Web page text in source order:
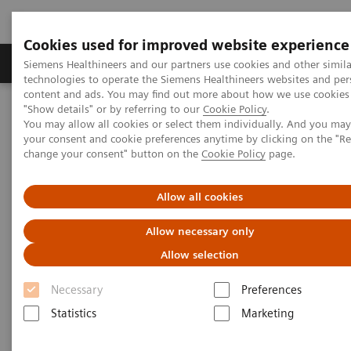
Cookies used for improved website experience
Siemens Healthineers and our partners use cookies and other
technologies to operate the Siemens Healthineers websites and
content and ads. You may find out more about how we use
"Show details" or by referring to our Cookie Policy.
You may allow all cookies or select them individually. And you
your consent and cookie preferences anytime by clicking on the
change your consent" button on the Cookie Policy page.
Allow all cookies
Allow necessary only
Allow selection
Necessary
Preferences
Statistics
Marketing
Products & Services Clinical Fields
Home Medical Imaging
Computed Tomography
The NAEOTOM Alpha class
NAEOTOM Alpha
PCCT scientific evidence
Image quality and dose exposure of contrast-enhanced abdominal
detector CT in obese patients vs. a 2nd generation dual-source dual
energy-integrating detector CT
Image quality and dose
exposure of contrast-enhanced
abdominal CT on a 1st